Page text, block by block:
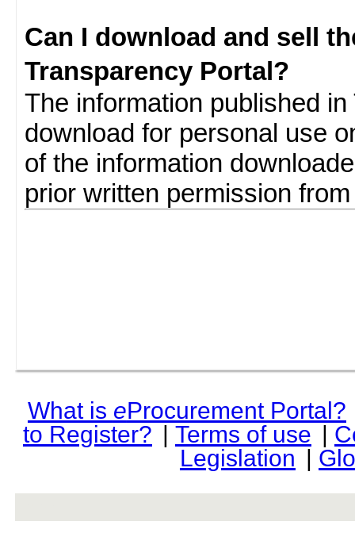
Can I download and sell
Transparency Portal?
The information published
download for personal use
of the information
prior written permission
What is eProcurement Portal?
to Register? | Terms of use |
Legislation |